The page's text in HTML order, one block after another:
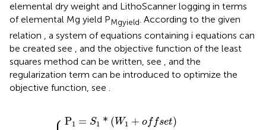
elemental dry weight and LithoScanner logging in terms
of elemental Mg yield PMgyield. According to the given
relation
, a system of equations containing i equations can
be created see
, and the objective function of the least
squares method can be written, see
, and the
regularization term can be introduced to optimize the
objective function, see
P1 = S1 * (W1 + of fset)
+o et
+o et
+o et
of t